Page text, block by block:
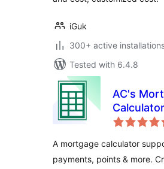
iGuk
300+ active
Tested with 6.4.8
AC's
Calculator
A mortgage calculator
payments, points & more.